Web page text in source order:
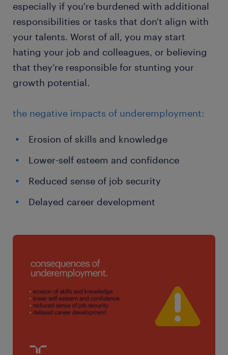
especially if you're burdened with additional
responsibilities or tasks that don't align with
your talents. Worst of all, you may start
hating your job and colleagues, or believing
that they’re responsible for stunting your
growth potential.
the negative impacts of underemployment:
Erosion of skills and knowledge
Lower-self esteem and confidence
Reduced sense of job security
Delayed career development